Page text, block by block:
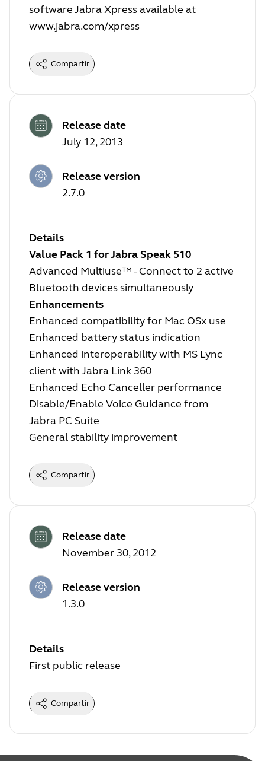
software Jabra Xpress available at
www.jabra.com/xpress
Compartir
Release date
July 12, 2013
Release version
2.7.0
Details
Value Pack 1 for Jabra Speak 510
Advanced Multiuse™ - Connect to 2 active
Bluetooth devices simultaneously
Enhancements
Enhanced compatibility for Mac OSx use
Enhanced battery status indication
Enhanced interoperability with MS Lync
client with Jabra Link 360
Enhanced Echo Canceller performance
Disable/Enable Voice Guidance from
Jabra PC Suite
General stability improvement
Compartir
Release date
November 30, 2012
Release version
1.3.0
Details
First public release
Compartir